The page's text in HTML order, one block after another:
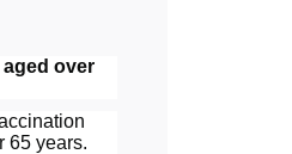
over
65 years.